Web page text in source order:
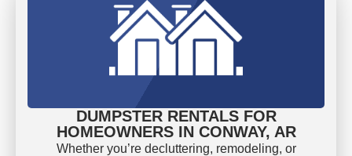
DUMPSTER RENTALS FOR
HOMEOWNERS IN CONWAY, AR
Whether you’re decluttering, remodeling, or